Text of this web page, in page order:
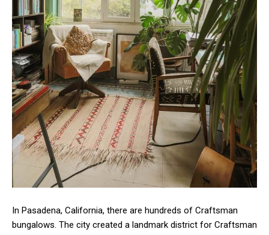
In Pasadena, California, there are hundreds of Craftsman
bungalows. The city created a landmark district for Craftsman